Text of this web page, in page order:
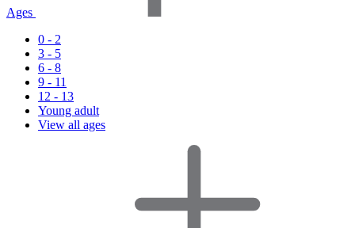
Ages
0 - 2
3 - 5
6 - 8
9 - 11
12 - 13
Young adult
View all ages